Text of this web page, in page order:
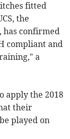
fitted
the
has confirmed
compliant and
a
apply the 2018
their
played on